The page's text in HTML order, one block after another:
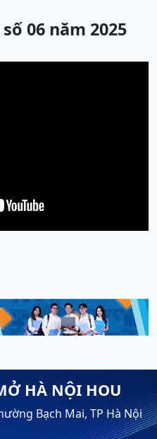
06 năm 2025
HÀ NỘI HOU
Bạch Mai, TP Hà Nội